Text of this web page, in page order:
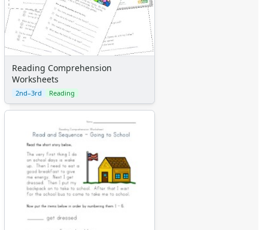
Reading Comprehension
Worksheets
2nd–3rd Reading